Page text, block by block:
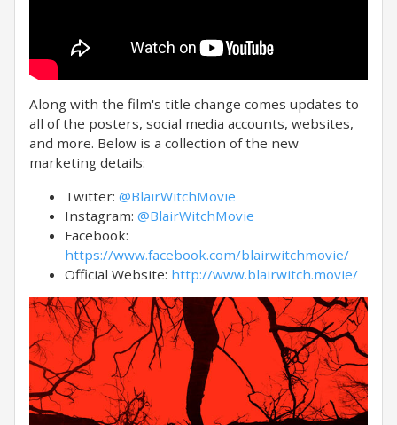
Along with the film's title change comes updates to
all of the posters, social media accounts, websites,
and more. Below is a collection of the new
marketing details:
Twitter: @BlairWitchMovie
Instagram: @BlairWitchMovie
Facebook:
https://www.facebook.com/blairwitchmovie/
Official Website: http://www.blairwitch.movie/